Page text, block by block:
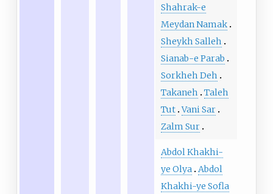
Shahrak-e
Meydan Namak
Sheykh Salleh
Sianab-e Parab
Sorkheh Deh
Takaneh
Taleh
Tut Vani Sar
Zalm Sur
Abdol Khakhi-
ye Olya Abdol
Khakhi-ye Sofla